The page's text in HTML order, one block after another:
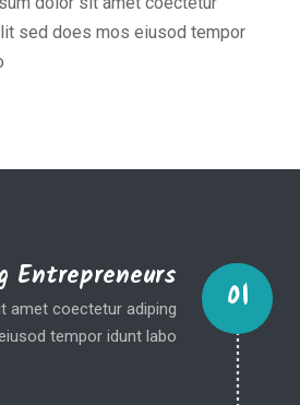
sed does mos eiusod tempor
01
Entrepreneurs
amet coectetur adiping
tempor idunt labo